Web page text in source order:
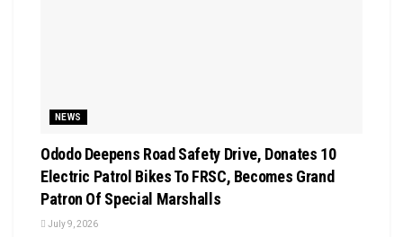
NEWS
Ododo Deepens Road Safety Drive, Donates 10
Electric Patrol Bikes To FRSC, Becomes Grand
Patron Of Special Marshalls
July 9, 2026